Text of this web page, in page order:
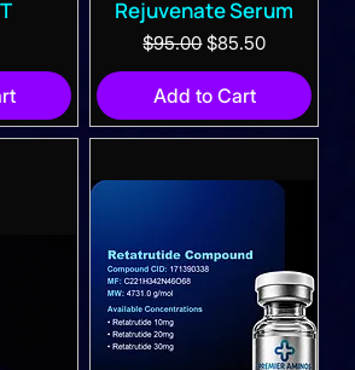
Rejuvenate Serum
Regular Price
$95.00Sale Price
$85.50
Add to Cart